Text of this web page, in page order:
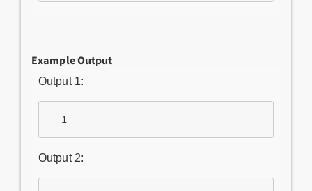
Example Output
Output 1:
Output 2: